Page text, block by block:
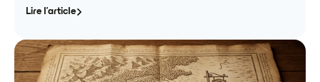
Lire l'article